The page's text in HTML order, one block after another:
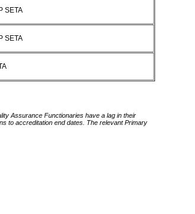
SETA
SETA
Assurance Functionaries have a lag in their
to accreditation end dates. The relevant Primary